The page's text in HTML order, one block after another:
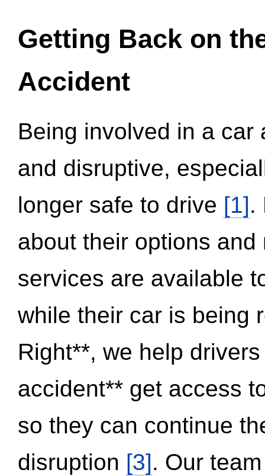
Getting Back on
Accident
Being involved in a
and disruptive,
longer safe to drive [1].
about their options
services are available
while their car is being
Right**, we help
accident** get access
so they can continue
disruption [3]. Our